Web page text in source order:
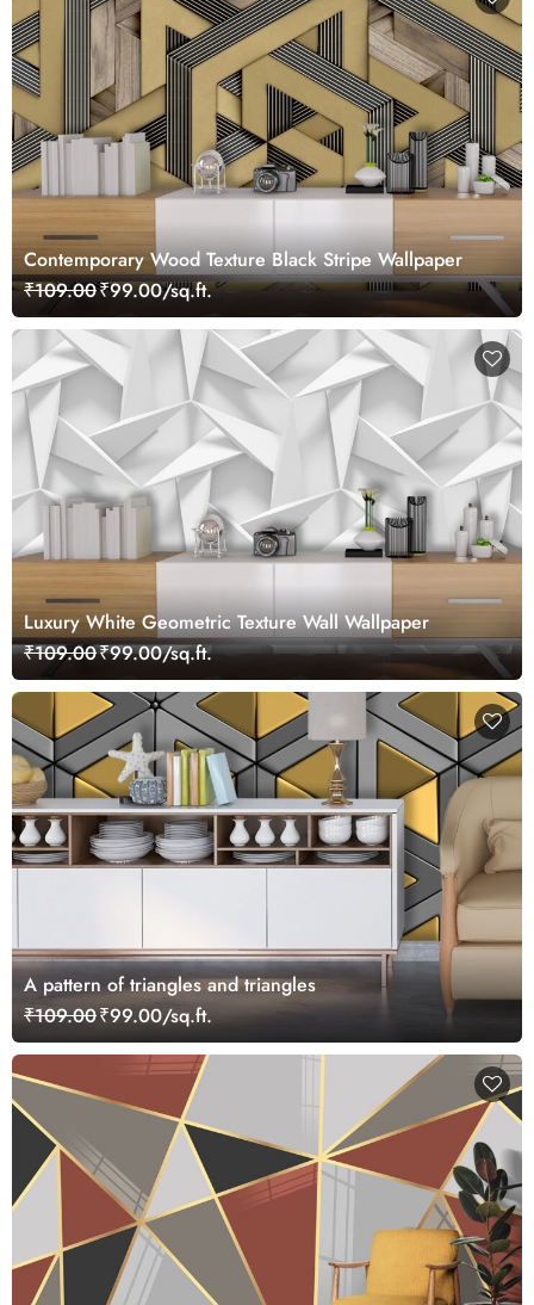
Contemporary Wood Texture Black Stripe Wallpaper
₹109.00₹99.00/sq.ft.
Luxury White Geometric Texture Wall Wallpaper
₹109.00₹99.00/sq.ft.
A pattern of triangles and triangles
₹109.00₹99.00/sq.ft.